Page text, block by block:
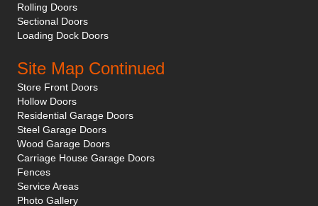
Rolling Doors
Sectional Doors
Loading Dock Doors
Site Map Continued
Store Front Doors
Hollow Doors
Residential Garage Doors
Steel Garage Doors
Wood Garage Doors
Carriage House Garage Doors
Fences
Service Areas
Photo Gallery